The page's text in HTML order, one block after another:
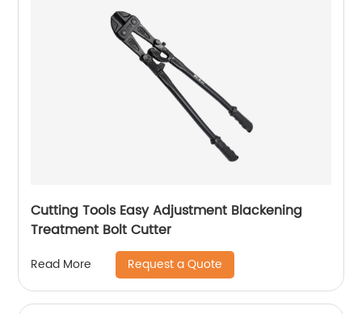
Cutting Tools Easy Adjustment Blackening
Treatment Bolt Cutter
Read More Request a Quote